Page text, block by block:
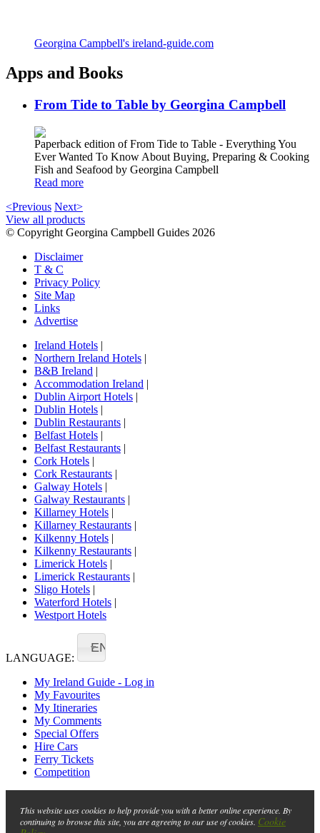
Georgina Campbell's ireland-guide.com
Apps and Books
From Tide to Table by Georgina Campbell
Paperback edition of From Tide to Table - Everything You
Ever Wanted To Know About Buying, Preparing & Cooking
Fish and Seafood by Georgina Campbell
Read more
<Previous Next>
View all products
© Copyright Georgina Campbell Guides 2026
Disclaimer
T & C
Privacy Policy
Site Map
Links
Advertise
Ireland Hotels |
Northern Ireland Hotels |
B&B Ireland |
Accommodation Ireland |
Dublin Airport Hotels |
Dublin Hotels |
Dublin Restaurants |
Belfast Hotels |
Belfast Restaurants |
Cork Hotels |
Cork Restaurants |
Galway Hotels |
Galway Restaurants |
Killarney Hotels |
Killarney Restaurants |
Kilkenny Hotels |
Kilkenny Restaurants |
Limerick Hotels |
Limerick Restaurants |
Sligo Hotels |
Waterford Hotels |
Westport Hotels
LANGUAGE:
EN
My Ireland Guide - Log in
My Favourites
My Itineraries
My Comments
Special Offers
Hire Cars
Ferry Tickets
Competition
This website uses cookies to help provide you with a better online experience. By
continuing to browse this site, you are agreeing to our use of cookies. Cookie